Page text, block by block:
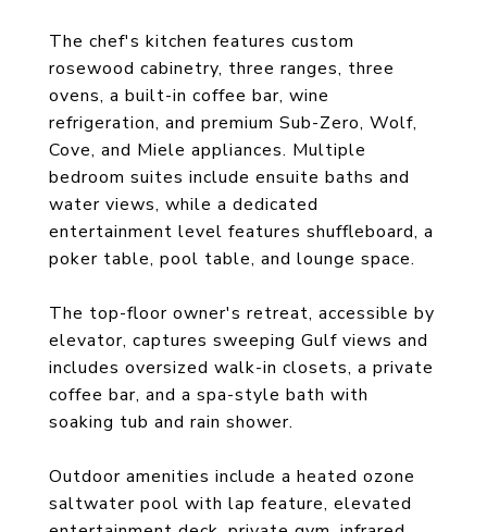
The chef's kitchen features custom
rosewood cabinetry, three ranges, three
ovens, a built-in coffee bar, wine
refrigeration, and premium Sub-Zero, Wolf,
Cove, and Miele appliances. Multiple
bedroom suites include ensuite baths and
water views, while a dedicated
entertainment level features shuffleboard, a
poker table, pool table, and lounge space.
The top-floor owner's retreat, accessible by
elevator, captures sweeping Gulf views and
includes oversized walk-in closets, a private
coffee bar, and a spa-style bath with
soaking tub and rain shower.
Outdoor amenities include a heated ozone
saltwater pool with lap feature, elevated